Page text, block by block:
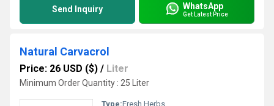
Send Inquiry WhatsApp
Get Latest Price
Natural Carvacrol
Price: 26 USD ($) / Liter
Minimum Order Quantity : 25 Liter
Type:Fresh Herbs